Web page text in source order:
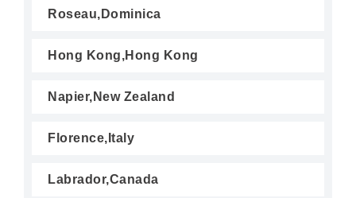
Roseau,Dominica
Hong Kong,Hong Kong
Napier,New Zealand
Florence,Italy
Labrador,Canada